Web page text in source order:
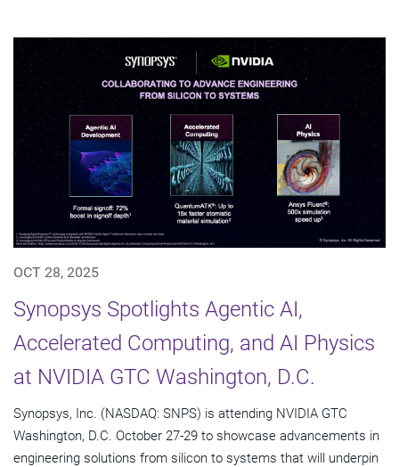
OCT 28, 2025
Synopsys Spotlights Agentic AI,
Accelerated Computing, and AI Physics
at NVIDIA GTC Washington, D.C.
Synopsys, Inc. (NASDAQ: SNPS) is attending NVIDIA GTC
Washington, D.C. October 27-29 to showcase advancements in
engineering solutions from silicon to systems that will underpin